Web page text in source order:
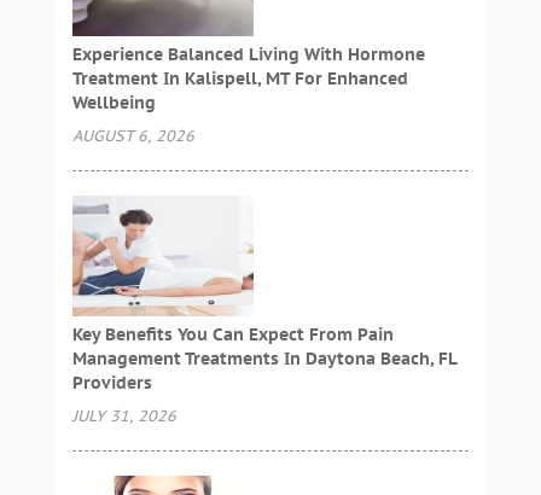
Experience Balanced Living With Hormone
Treatment In Kalispell, MT For Enhanced
Wellbeing
AUGUST 6, 2026
Key Benefits You Can Expect From Pain
Management Treatments In Daytona Beach, FL
Providers
JULY 31, 2026